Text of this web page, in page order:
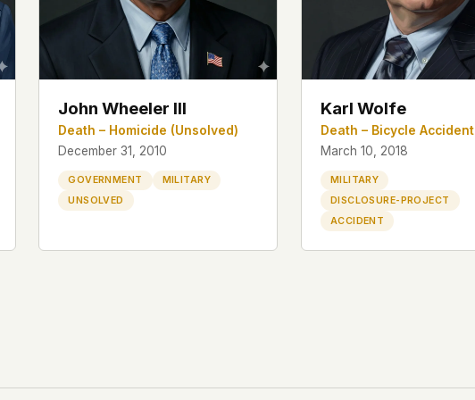
John Wheeler III
Death – Homicide (Unsolved)
December 31, 2010
GOVERNMENT
MILITARY
UNSOLVED
Karl Wolfe
Death – Bicycle Accident
March 10, 2018
MILITARY
DISCLOSURE-PROJECT
ACCIDENT